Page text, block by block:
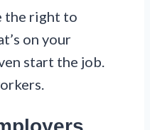
the right to
on your
start the job.